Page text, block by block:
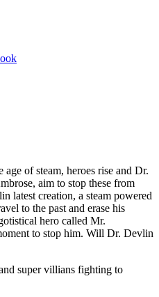
of steam, heroes rise and Dr.
aim to stop these from
latest creation, a steam powered
to the past and erase his
hero called Mr.
to stop him. Will Dr. Devlin
super villians fighting to